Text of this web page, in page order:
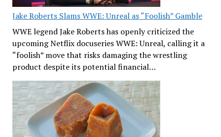
Jake Roberts Slams WWE: Unreal as “Foolish” Gamble
WWE legend Jake Roberts has openly criticized the
upcoming Netflix docuseries WWE: Unreal, calling it a
“foolish” move that risks damaging the wrestling
product despite its potential financial…